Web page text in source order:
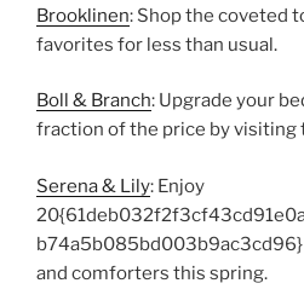
Brooklinen: Shop the coveted
favorites for less than usual.
Boll & Branch: Upgrade your
fraction of the price by visiting
Serena & Lily: Enjoy
and comforters this spring.